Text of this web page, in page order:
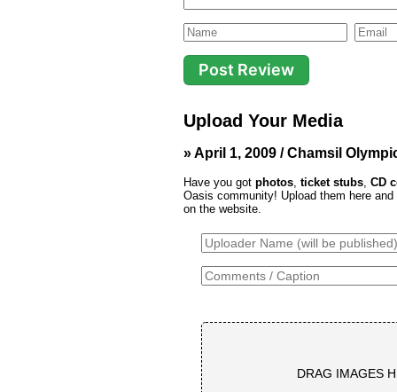
Upload Your Media
» April 1, 2009 / Chamsil
Have you got photos ticket stubs CD
Oasis community! Upload them here
on the website.
DRAG IMAGES